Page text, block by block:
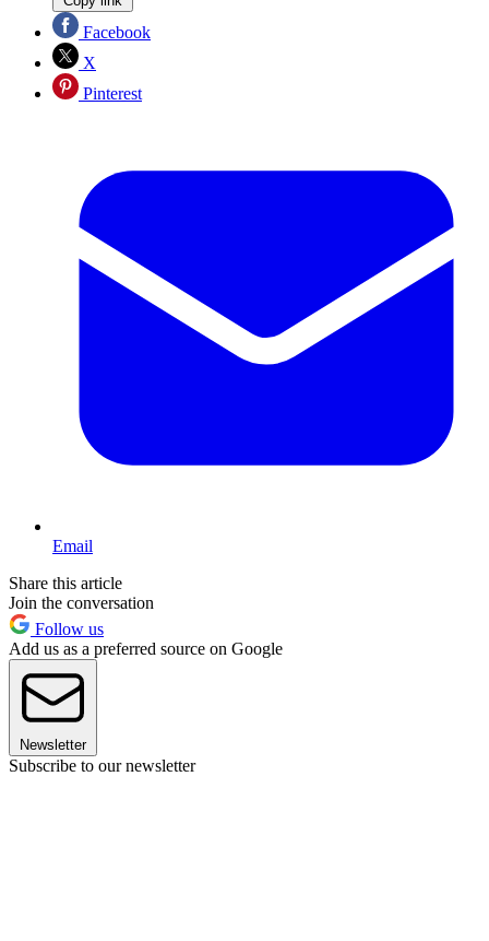
Facebook
X
Pinterest
Email
Share this article
Join the conversation
Follow us
Add us as a preferred source on Google
Newsletter
Subscribe to our newsletter